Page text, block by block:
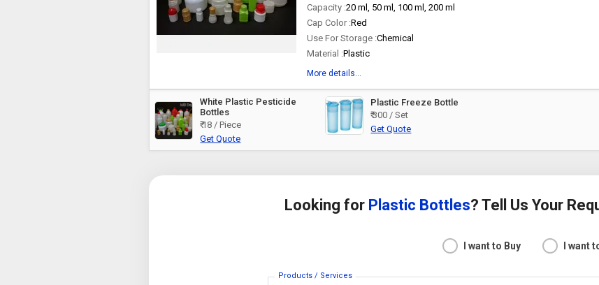
Capacity :20 ml, 50 ml, 100 ml, 200 ml
Cap Color :Red
Use For Storage :Chemical
Material :Plastic
More details...
White Plastic Pesticide
Bottles
₹ 18 / Piece
Get Quote
Plastic Freeze Bottle
₹ 300 / Set
Get Quote
Looking for Plastic Bottles? Tell Us Your
I want to Buy I want
Products / Services